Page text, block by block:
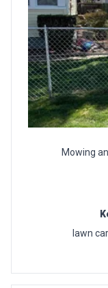
Mowing
lawn